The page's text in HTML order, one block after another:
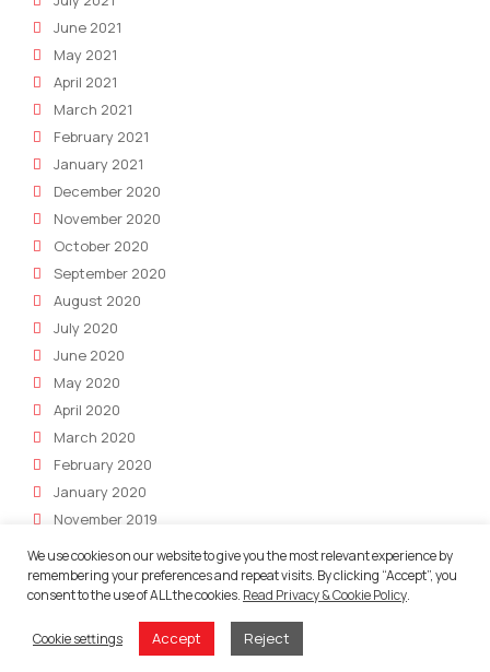
June 2021
May 2021
April 2021
March 2021
February 2021
January 2021
December 2020
November 2020
October 2020
September 2020
August 2020
July 2020
June 2020
May 2020
April 2020
March 2020
February 2020
January 2020
November 2019
October 2019
July 2019
June 2019
We use cookies on our website to give you the most relevant experience by
remembering your preferences and repeat visits. By clicking “Accept”, you
consent to the use of ALL the cookies. Read Privacy & Cookie Policy.
Cookie settings Accept Reject